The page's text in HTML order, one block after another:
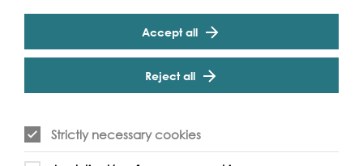
back at the starting point.
Commissioned as part of Tideway’s Public Art
Accept all
Reject all
Strictly necessary cookies